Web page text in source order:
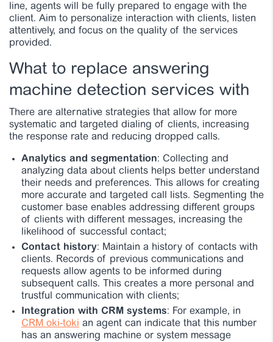
line, agents will be fully prepared to engage with the
client. Aim to personalize interaction with clients, listen
attentively, and focus on the quality of the services
provided.
What to replace answering
machine detection services with
There are alternative strategies that allow for more
systematic and targeted dialing of clients, increasing
the response rate and reducing dropped calls.
Analytics and segmentation: Collecting and
analyzing data about clients helps better understand
their needs and preferences. This allows for creating
more accurate and targeted call lists. Segmenting the
customer base enables addressing different groups
of clients with different messages, increasing the
likelihood of successful contact;
Contact history: Maintain a history of contacts with
clients. Records of previous communications and
requests allow agents to be informed during
subsequent calls. This creates a more personal and
trustful communication with clients;
Integration with CRM systems: For example, in
CRM oki-toki an agent can indicate that this number
has an answering machine or system message